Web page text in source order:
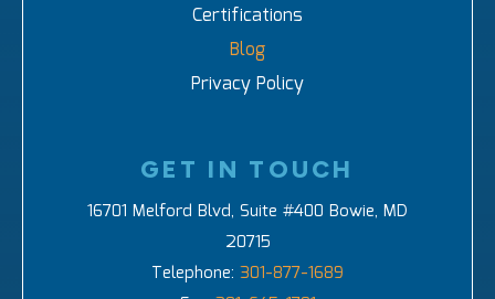
Certifications
Blog
Privacy Policy
GET IN TOUCH
16701 Melford Blvd, Suite #400 Bowie, MD
20715
Telephone: 301-877-1689